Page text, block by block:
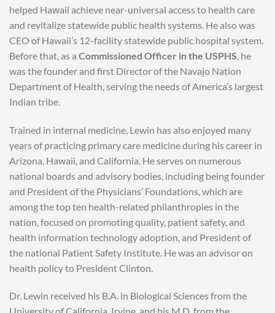
helped Hawaii achieve near-universal access to health care
and revitalize statewide public health systems. He also was
CEO of Hawaii’s 12-facility statewide public hospital system.
Before that, as a Commissioned Officer in the USPHS, he
was the founder and first Director of the Navajo Nation
Department of Health, serving the needs of America’s largest
Indian tribe.
Trained in internal medicine, Lewin has also enjoyed many
years of practicing primary care medicine during his career in
Arizona, Hawaii, and California. He serves on numerous
national boards and advisory bodies, including being founder
and President of the Physicians’ Foundations, which are
among the top ten health-related philanthropies in the
nation, focused on promoting quality, patient safety, and
health information technology adoption, and President of
the national Patient Safety Institute. He was an advisor on
health policy to President Clinton.
Dr. Lewin received his B.A. in Biological Sciences from the